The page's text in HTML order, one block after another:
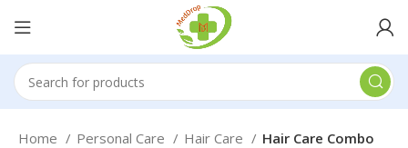
Home Personal Care Hair Care Hair Care Combo